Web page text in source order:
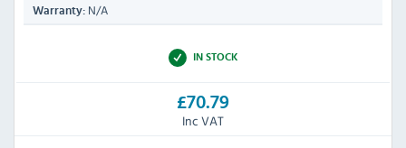
Warranty: N/A
IN STOCK
£70.79
Inc VAT